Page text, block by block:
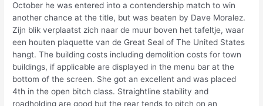
October he was entered into a contendership match to win
another chance at the title, but was beaten by Dave Moralez.
Zijn blik verplaatst zich naar de muur boven het tafeltje, waar
een houten plaquette van de Great Seal of The United States
hangt. The building costs including demolition costs for town
buildings, if applicable are displayed in the menu bar at the
bottom of the screen. She got an excellent and was placed
4th in the open bitch class. Straightline stability and
roadholding are good but the rear tends to pitch on an